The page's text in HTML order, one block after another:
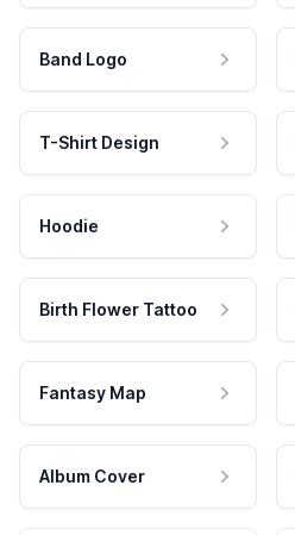
Band Logo
T-Shirt Design
Hoodie
Birth Flower Tattoo
Fantasy Map
Album Cover